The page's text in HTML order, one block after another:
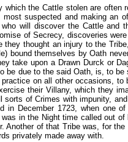
the Cattle stolen are often
suspected and making an
will discover the Cattle and
of Secrecy, discoveries
thought an injury to the
bound themselves by Oath
take upon a Drawn Durck or
be due to the said Oath, is, to be
on all other occasions, to
their Villany, which they
of Crimes with impunity,
in December 1723, when one
in the Night time called out
Another of that Tribe was, for
privately made away with.